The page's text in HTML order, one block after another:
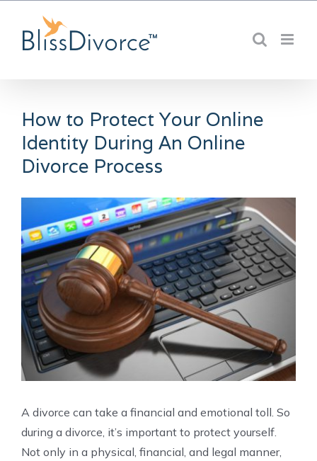
content
How to Protect Your Online
Identity During An Online
Divorce Process
Larger
Image
A divorce can take a financial and emotional toll. So
during a divorce, it’s important to protect yourself.
Not only in a physical, financial, and legal manner,